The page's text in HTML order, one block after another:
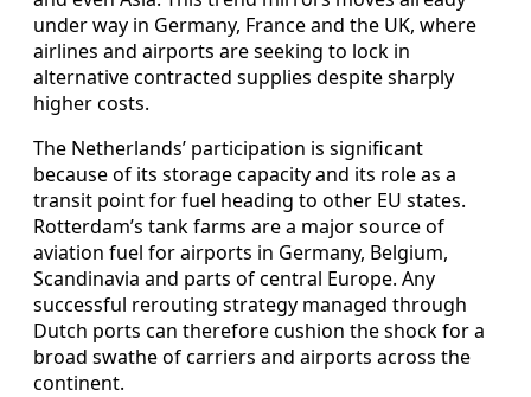
under way in Germany, France and the UK, where
airlines and airports are seeking to lock in
alternative contracted supplies despite sharply
higher costs.
The Netherlands’ participation is significant
because of its storage capacity and its role as a
transit point for fuel heading to other EU states.
Rotterdam’s tank farms are a major source of
aviation fuel for airports in Germany, Belgium,
Scandinavia and parts of central Europe. Any
successful rerouting strategy managed through
Dutch ports can therefore cushion the shock for a
broad swathe of carriers and airports across the
continent.